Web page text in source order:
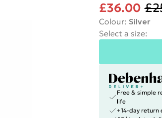
£36.00
Colour: Silver
Select a size:
Free & simple
life
+14-day return